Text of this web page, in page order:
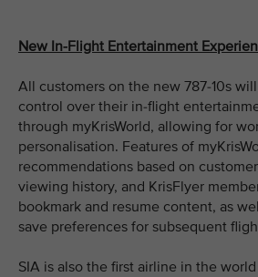
New In-Flight Entertainment
All customers on the new 787-10s
control over their in-flight
through myKrisWorld, allowing for
personalisation. Features of
recommendations based on
viewing history, and KrisFlyer
bookmark and resume content, as
save preferences for subsequent
SIA is also the first airline in the